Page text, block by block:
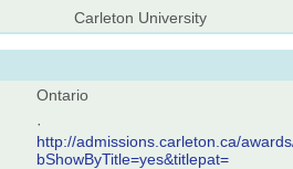
Carleton University
Ontario
·
http://admissions.carleton.ca/
bShowByTitle=yes&titlepat=